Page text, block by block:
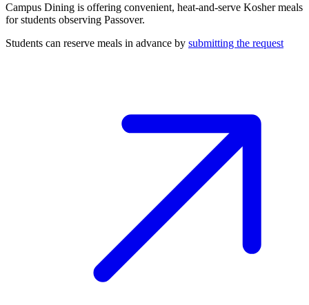
Campus Dining is offering convenient, heat-and-serve Kosher meals
for students observing Passover.
Students can reserve meals in advance by submitting the request